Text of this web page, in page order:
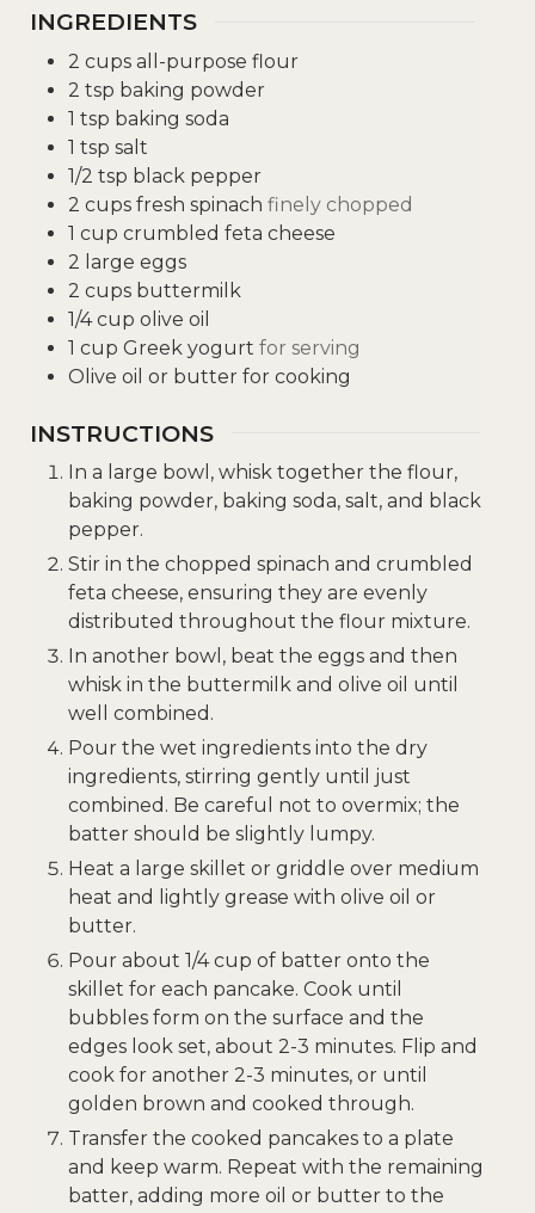
INGREDIENTS
2 cups all-purpose flour
2 tsp baking powder
1 tsp baking soda
1 tsp salt
1/2 tsp black pepper
2 cups fresh spinach finely chopped
1 cup crumbled feta cheese
2 large eggs
2 cups buttermilk
1/4 cup olive oil
1 cup Greek yogurt for serving
Olive oil or butter for cooking
INSTRUCTIONS
In a large bowl, whisk together the flour,
baking powder, baking soda, salt, and black
pepper.
Stir in the chopped spinach and crumbled
feta cheese, ensuring they are evenly
distributed throughout the flour mixture.
In another bowl, beat the eggs and then
whisk in the buttermilk and olive oil until
well combined.
Pour the wet ingredients into the dry
ingredients, stirring gently until just
combined. Be careful not to overmix; the
batter should be slightly lumpy.
Heat a large skillet or griddle over medium
heat and lightly grease with olive oil or
butter.
Pour about 1/4 cup of batter onto the
skillet for each pancake. Cook until
bubbles form on the surface and the
edges look set, about 2-3 minutes. Flip and
cook for another 2-3 minutes, or until
golden brown and cooked through.
Transfer the cooked pancakes to a plate
and keep warm. Repeat with the remaining
batter, adding more oil or butter to the